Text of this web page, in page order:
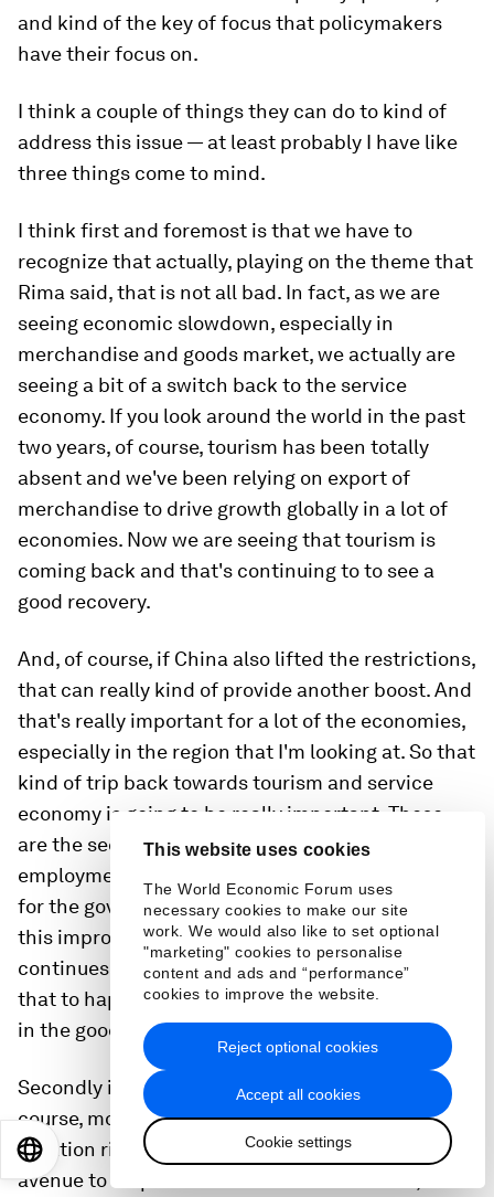
This website uses cookies
The World Economic Forum uses
necessary cookies to make our site
work. We would also like to set optional
"marketing" cookies to personalise
content and ads and “performance”
cookies to improve the website.
Accept all cookies
Cookie settings
Reject optional cookies
and kind of the key of focus that policymakers
have their focus on.
I think a couple of things they can do to kind of
address this issue — at least probably I have like
three things come to mind.
I think first and foremost is that we have to
recognize that actually, playing on the theme that
Rima said, that is not all bad. In fact, as we are
seeing economic slowdown, especially in
merchandise and goods market, we actually are
seeing a bit of a switch back to the service
economy. If you look around the world in the past
two years, of course, tourism has been totally
absent and we've been relying on export of
merchandise to drive growth globally in a lot of
economies. Now we are seeing that tourism is
coming back and that's continuing to to see a
good recovery.
And, of course, if China also lifted the restrictions,
that can really kind of provide another boost. And
that's really important for a lot of the economies,
especially in the region that I'm looking at. So that
kind of trip back towards tourism and service
economy is going to be really important. These
are the sectors which provide a lot of
employment opportunities as well. So I think that
for the government, you have to make sure that
this improvement in mobility, in tourism
continues. We don't want another disruption to
that to happen on top of these kind of slowdown
in the goods and merchandise markets.
Secondly is to turn to perhaps the policy mix. Of
course, monetary policy is going to be focusing on
inflation right now, but fiscal policy is a potential
avenue to help shield some of these shocks,
EN 日本語